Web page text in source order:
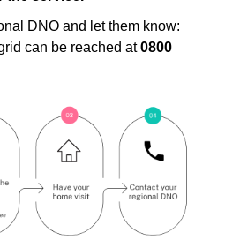
DNO and let them know:
can be reached at0800